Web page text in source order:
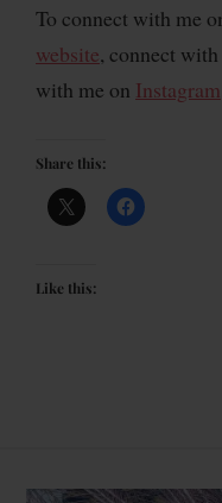
To connect with me
website, connect
with me on Instagram
Share this:
Like this: